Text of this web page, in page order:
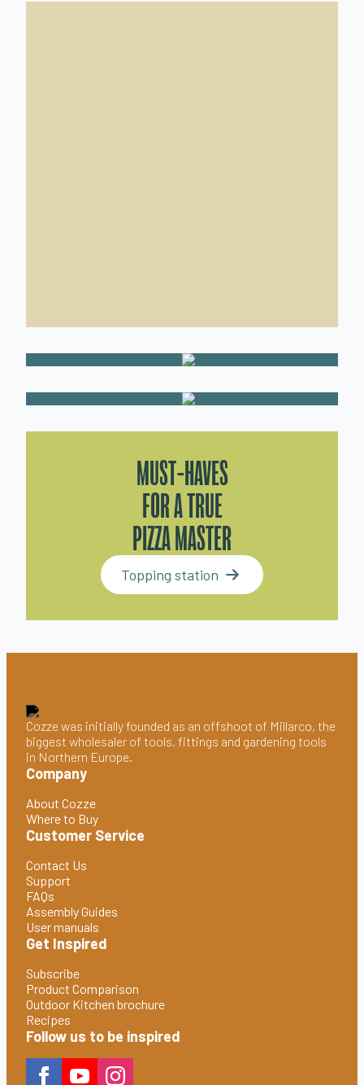
MUST-HAVES
FOR A TRUE
PIZZA MASTER
Topping station
Cozze was initially founded as an offshoot of Millarco, the
biggest wholesaler of tools, fittings and gardening tools
in Northern Europe.
Company
About Cozze
Where to Buy
Customer Service
Contact Us
Support
FAQs
Assembly Guides
User manuals
Get Inspired
Subscribe
Product Comparison
Outdoor Kitchen brochure
Recipes
Follow us to be inspired